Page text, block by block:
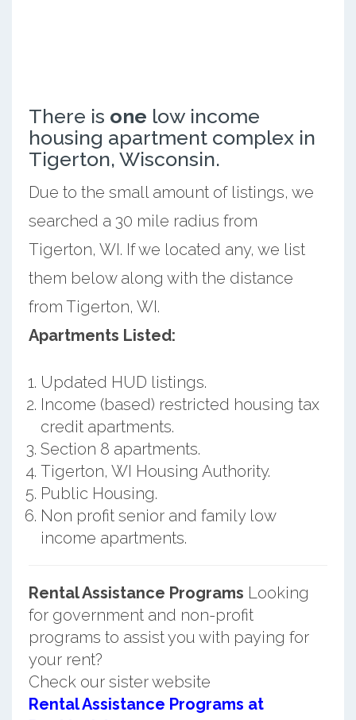
There is one low income
housing apartment complex in
Tigerton, Wisconsin.
Due to the small amount of listings, we
searched a 30 mile radius from
Tigerton, WI. If we located any, we list
them below along with the distance
from Tigerton, WI.
Apartments Listed:
Updated HUD listings.
Income (based) restricted housing tax
credit apartments.
Section 8 apartments.
Tigerton, WI Housing Authority.
Public Housing.
Non profit senior and family low
income apartments.
Rental Assistance Programs Looking
for government and non-profit
programs to assist you with paying for
your rent?
Check our sister website
Rental Assistance Programs at